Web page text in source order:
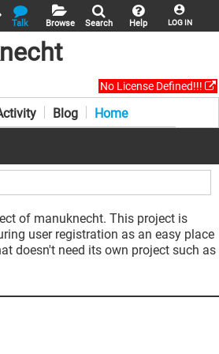
LOG IN
Help
Search
Browse
Talk
No License Defined!!!
Blog Home
of manuknecht. This project is
user registration as an easy place
doesn't need its own project such as